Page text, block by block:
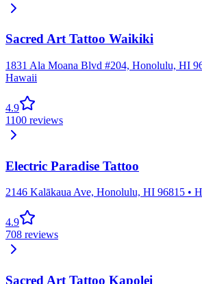
Sacred Art Tattoo Waikiki
1831 Ala Moana Blvd #204, Honolulu, HI
Hawaii
4.9
1100 reviews
Electric Paradise Tattoo
2146 Kalākaua Ave, Honolulu, HI 96815 •
4.9
708 reviews
Sacred Art Tattoo Kapolei